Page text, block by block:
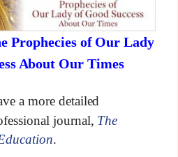
Prophecies of Our Lady
About Our Times
a more detailed
journal, The
.